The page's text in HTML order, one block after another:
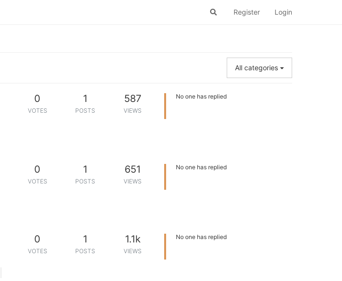
Register Login
All categories
0
VOTES
1
POSTS
587
VIEWS
No one has replied
0
VOTES
1
POSTS
651
VIEWS
No one has replied
0
VOTES
1
POSTS
1.1k
VIEWS
No one has replied